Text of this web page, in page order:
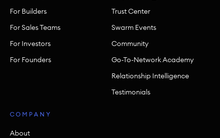
For Builders
For Sales Teams
For Investors
For Founders
Trust Center
Swarm Events
Community
Go-To-Network Academy
Relationship Intelligence
Testimonials
COMPANY
About